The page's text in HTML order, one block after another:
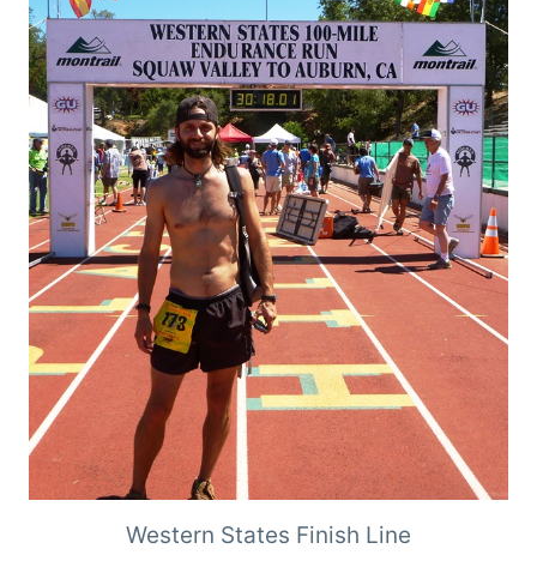
Western States Finish Line